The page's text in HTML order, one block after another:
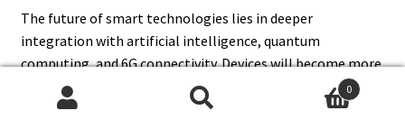
The future of smart technologies lies in deeper
integration with artificial intelligence, quantum
computing, and 6G connectivity. Devices will become more
autonomous, efficient, and adaptive to human behavior.
Smart cities will expand globally, and industries will rely
0